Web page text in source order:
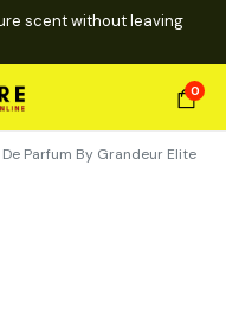
scent without leaving
0
Parfum By Grandeur Elite